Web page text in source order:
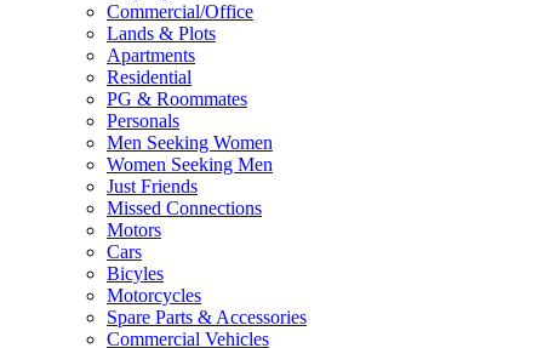
Commercial/Office
Lands & Plots
Apartments
Residential
PG & Roommates
Personals
Men Seeking Women
Women Seeking Men
Just Friends
Missed Connections
Motors
Cars
Bicyles
Motorcycles
Spare Parts & Accessories
Commercial Vehicles